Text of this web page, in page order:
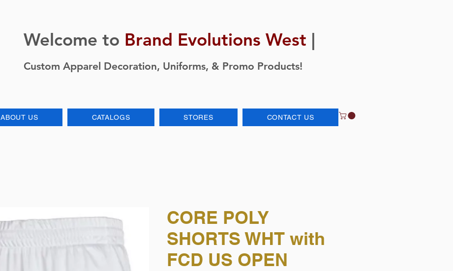
Welcome to Brand Evolutions West |
Custom Apparel Decoration, Uniforms, & Promo Products!
ABOUT US CATALOGS STORES CONTACT US
CORE POLY
SHORTS WHT with
FCD US OPEN